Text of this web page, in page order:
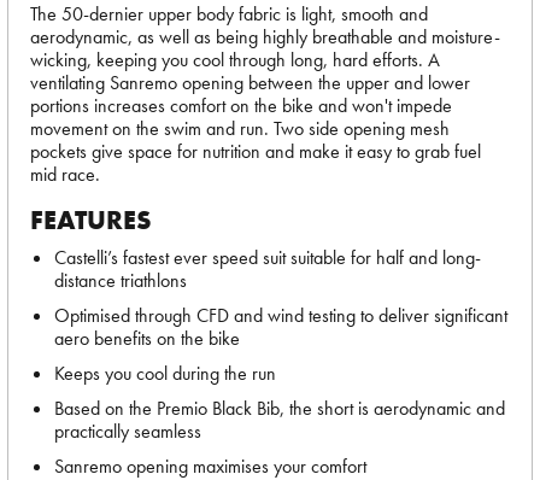
The 50-dernier upper body fabric is light, smooth and
aerodynamic, as well as being highly breathable and moisture-
wicking, keeping you cool through long, hard efforts. A
ventilating Sanremo opening between the upper and lower
portions increases comfort on the bike and won't impede
movement on the swim and run. Two side opening mesh
pockets give space for nutrition and make it easy to grab fuel
mid race.
FEATURES
Castelli’s fastest ever speed suit suitable for half and long-
distance triathlons
Optimised through CFD and wind testing to deliver significant
aero benefits on the bike
Keeps you cool during the run
Based on the Premio Black Bib, the short is aerodynamic and
practically seamless
Sanremo opening maximises your comfort